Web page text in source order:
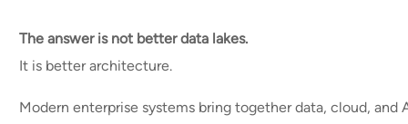
The answer is not better data lakes.
It is better architecture.
Modern enterprise systems bring together data, cloud, and